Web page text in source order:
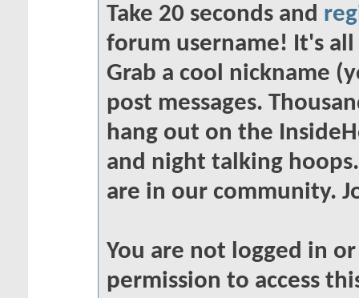
Take 20 seconds and
forum username! It's
Grab a cool nickname
post messages.
hang out on the
and night talking
are in our community.
You are not logged in
permission to access